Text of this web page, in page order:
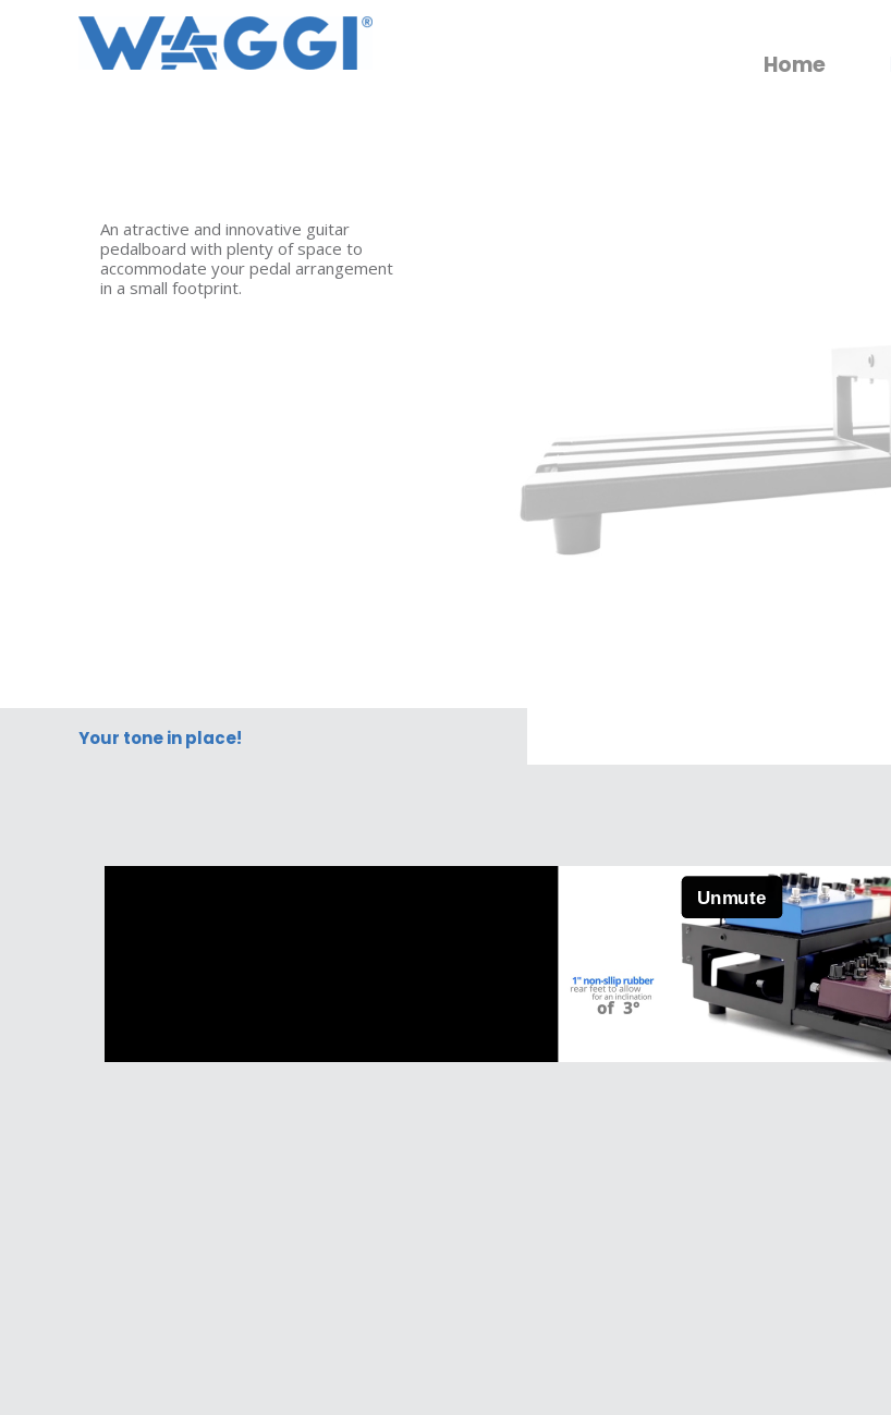
Home
An atractive and innovative guitar
pedalboard with plenty of space to
accommodate your pedal arrangement
in a small footprint.
Your tone in place!